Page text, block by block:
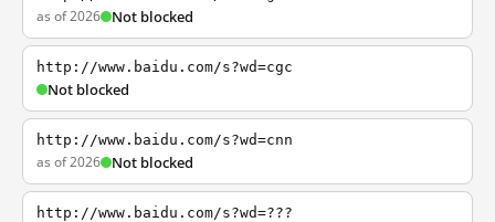
as of 2026 Not blocked
http://www.baidu.com/s?wd=cgc
Not blocked
http://www.baidu.com/s?wd=cnn
as of 2026 Not blocked
http://www.baidu.com/s?wd=???